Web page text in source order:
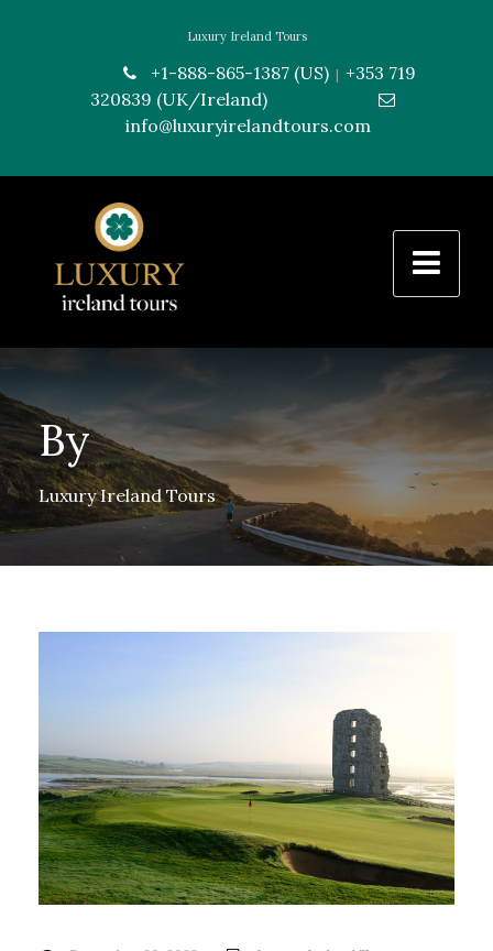
Luxury Ireland Tours
+1-888-865-1387 (US)
+353 719
320839 (UK/Ireland)
info@luxuryirelandtours.com
By
Luxury Ireland Tours